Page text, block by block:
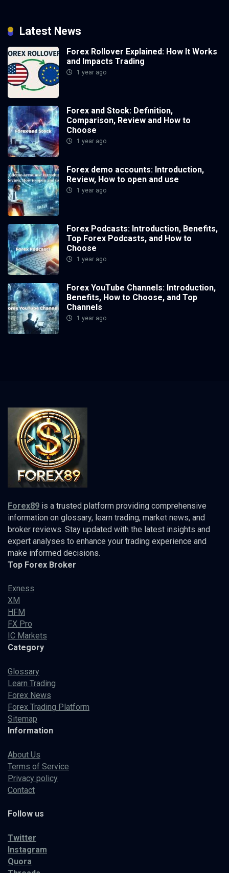
Latest News
Forex Rollover Explained: How It Works
and Impacts Trading
1 year ago
Forex and Stock: Definition,
Comparison, Review and How to
Choose
1 year ago
Forex demo accounts: Introduction,
Review, How to open and use
1 year ago
Forex Podcasts: Introduction, Benefits,
Top Forex Podcasts, and How to
Choose
1 year ago
Forex YouTube Channels: Introduction,
Benefits, How to Choose, and Top
Channels
1 year ago
Forex89 is a trusted platform providing comprehensive
information on glossary, learn trading, market news, and
broker reviews. Stay updated with the latest insights and
expert analyses to enhance your trading experience and
make informed decisions.
Top Forex Broker
Exness
XM
HFM
FX Pro
IC Markets
Category
Glossary
Learn Trading
Forex News
Forex Trading Platform
Sitemap
Information
About Us
Terms of Service
Privacy policy
Contact
Follow us
Twitter
Instagram
Quora